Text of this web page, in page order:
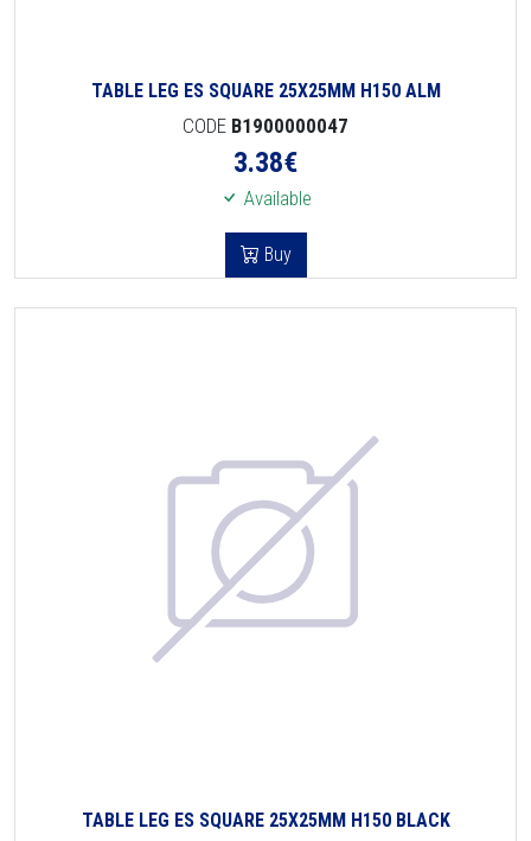
TABLE LEG ES SQUARE 25X25MM H150 ALM
CODE B1900000047
3.38€
Available
Buy
TABLE LEG ES SQUARE 25X25MM H150 BLACK